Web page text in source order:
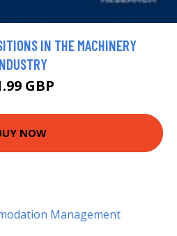
IN THE MACHINERY
GBP
NOW